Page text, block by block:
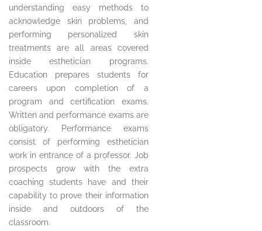
understanding easy methods to
acknowledge skin problems, and
performing personalized skin
treatments are all areas covered
inside esthetician programs.
Education prepares students for
careers upon completion of a
program and certification exams.
Written and performance exams are
obligatory. Performance exams
consist of performing esthetician
work in entrance of a professor. Job
prospects grow with the extra
coaching students have and their
capability to prove their information
inside and outdoors of the
classroom.